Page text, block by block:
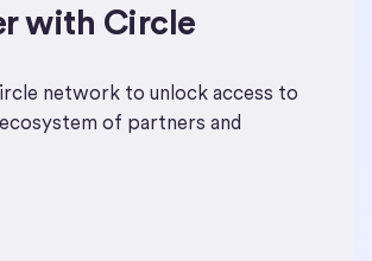
with Circle
network to unlock access to
of partners and